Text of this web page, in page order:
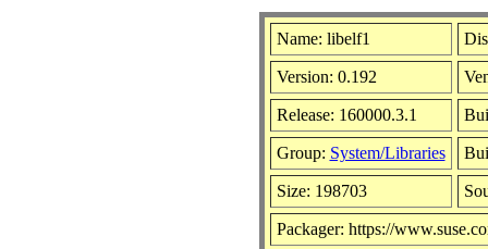
Name: libelf1
Version: 0.192
Release: 160000.3.1
Group: System/Libraries
Size: 198703
Packager: https://